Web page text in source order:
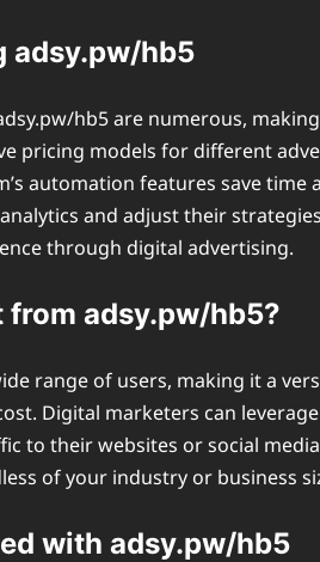
adsy.pw/hb5
hb5 are numerous,
pricing models for different
automation features save
and adjust their
through digital advertising.
from adsy.pw/hb5?
range of users, making it a
Digital marketers can
to their websites or social
of your industry or business
with adsy.pw/hb5